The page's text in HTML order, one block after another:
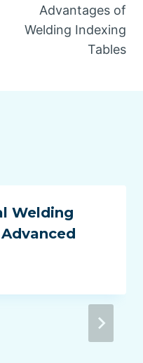
Advantages of
Welding Indexing
Tables
Welding